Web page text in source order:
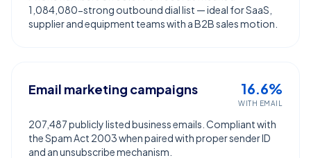
1,084,080-strong outbound dial list — ideal for SaaS,
supplier and equipment teams with a B2B sales motion.
Email marketing campaigns 16.6%
WITH EMAIL
207,487 publicly listed business emails. Compliant with
the Spam Act 2003 when paired with proper sender ID
and an unsubscribe mechanism.